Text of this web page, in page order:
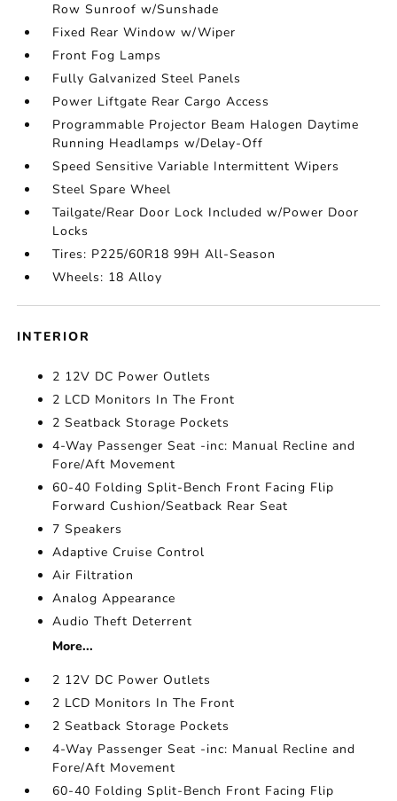
Row Sunroof w/Sunshade
Fixed Rear Window w/Wiper
Front Fog Lamps
Fully Galvanized Steel Panels
Power Liftgate Rear Cargo Access
Programmable Projector Beam Halogen Daytime
Running Headlamps w/Delay-Off
Speed Sensitive Variable Intermittent Wipers
Steel Spare Wheel
Tailgate/Rear Door Lock Included w/Power Door
Locks
Tires: P225/60R18 99H All-Season
Wheels: 18 Alloy
INTERIOR
2 12V DC Power Outlets
2 LCD Monitors In The Front
2 Seatback Storage Pockets
4-Way Passenger Seat -inc: Manual Recline and
Fore/Aft Movement
60-40 Folding Split-Bench Front Facing Flip
Forward Cushion/Seatback Rear Seat
7 Speakers
Adaptive Cruise Control
Air Filtration
Analog Appearance
Audio Theft Deterrent
More...
2 12V DC Power Outlets
2 LCD Monitors In The Front
2 Seatback Storage Pockets
4-Way Passenger Seat -inc: Manual Recline and
Fore/Aft Movement
60-40 Folding Split-Bench Front Facing Flip